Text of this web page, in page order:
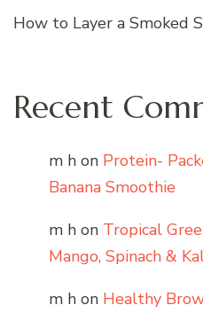
How to Layer a Smoked
Recent
m h on Protein-
Banana Smoothie
m h on Tropical
Mango, Spinach &
m h on Healthy